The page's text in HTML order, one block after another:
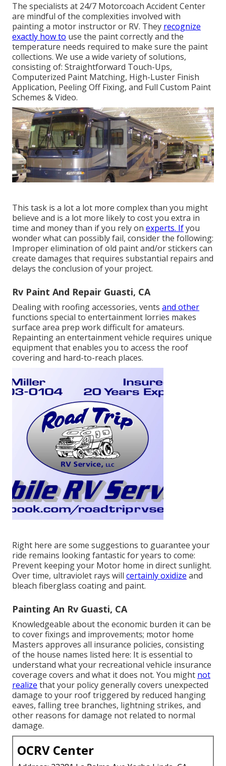
The specialists at 24/7 Motorcoach Accident Center
are mindful of the complexities involved with
painting a motor instructor or RV. They recognize
exactly how to use the paint correctly and the
temperature needs required to make sure the paint
collections. We use a wide variety of solutions,
consisting of: Straightforward Touch-Ups,
Computerized Paint Matching, High-Luster Finish
Application, Peeling Off Fixing, and Full Custom Paint
Schemes & Video.
This task is a lot a lot more complex than you might
believe and is a lot more likely to cost you extra in
time and money than if you rely on experts. Ifyou
wonder what can possibly fail, consider the following:
Improper elimination of old paint and/or stickers can
create damages that requires substantial repairs and
delays the conclusion of your project.
Rv Paint And Repair Guasti, CA
Dealing with roofing accessories, vents and other
functions special to entertainment lorries makes
surface area prep work difficult for amateurs.
Repainting an entertainment vehicle requires unique
equipment that enables you to access the roof
covering and hard-to-reach places.
Right here are some suggestions to guarantee your
ride remains looking fantastic for years to come:
Prevent keeping your Motor home in direct sunlight.
Over time, ultraviolet rays will certainly oxidize and
bleach fiberglass coating and paint.
Painting An Rv Guasti, CA
Knowledgeable about the economic burden it can be
to cover fixings and improvements; motor home
Masters approves all insurance policies, consisting
of the house names listed here: It is essential to
understand what your recreational vehicle insurance
coverage covers and what it does not. You might not
realize that your policy generally covers unexpected
damage to your roof triggered by reduced hanging
eaves, falling tree branches, lightning strikes, and
other reasons for damage not related to normal
damage.
OCRV Center